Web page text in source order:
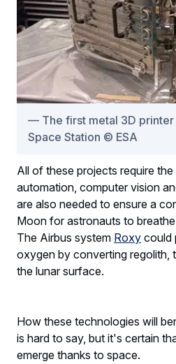
The first metal 3D
Space Station © ESA
All of these projects require
automation, computer vision
are also needed to ensure a
Moon for astronauts to
The Airbus system Roxy could
oxygen by converting regolith,
the lunar surface.
How these technologies will
is hard to say, but it's certain
emerge thanks to space.